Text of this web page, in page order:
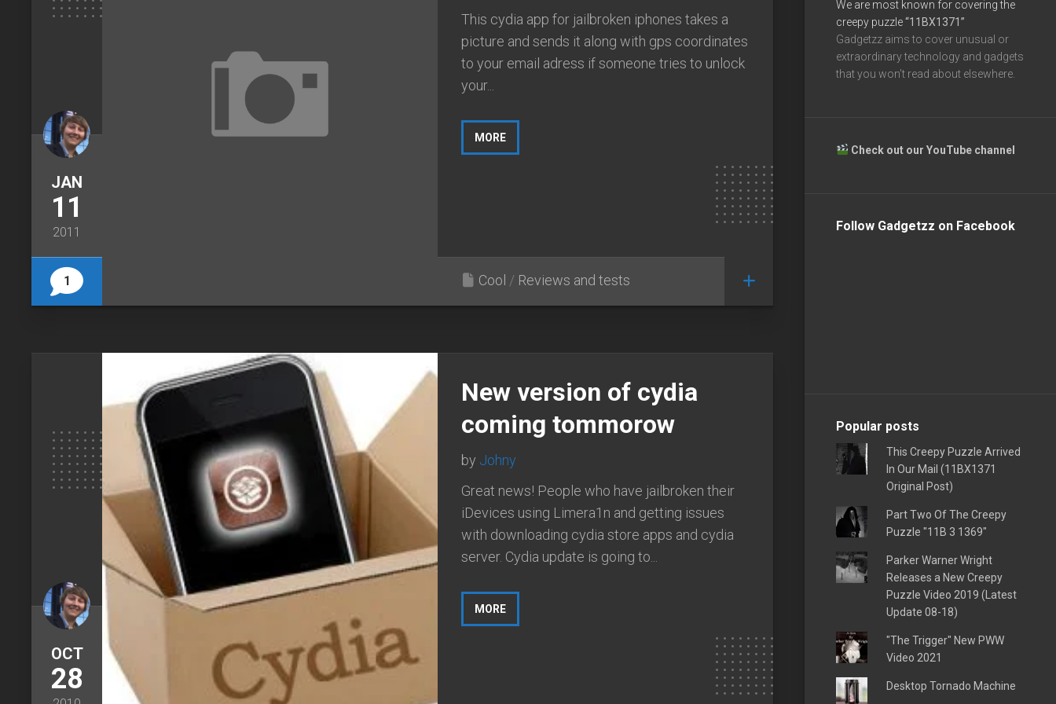
JAN
11
2011
1
This cydia app for jailbroken iphones takes a
picture and sends it along with gps coordinates
to your email adress if someone tries to unlock
your...
MORE
Cool / Reviews and tests
OCT
28
New version of cydia
coming tommorow
by Johny
Great news! People who have jailbroken their
iDevices using Limera1n and getting issues
with downloading cydia store apps and cydia
server. Cydia update is going to...
MORE
We are most known for covering the
creepy puzzle“11BX1371”
Gadgetzz aims to cover unusual or
extraordinary technology and gadgets
that you won’t read about elsewhere.
Check out our YouTube channel
Follow Gadgetzz on Facebook
Popular posts
This Creepy Puzzle Arrived
In Our Mail (11BX1371
Original Post)
Part Two Of The Creepy
Puzzle "11B 3 1369"
Parker Warner Wright
Releases a New Creepy
Puzzle Video 2019 (Latest
Update 08-18)
"The Trigger" New PWW
Video 2021
Desktop Tornado Machine